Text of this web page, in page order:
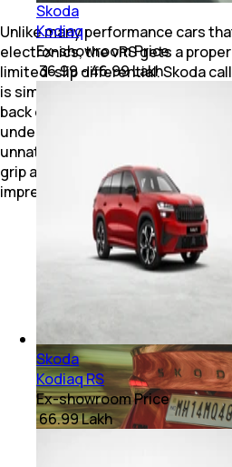
Unlike many performance cars
electronics, the vRS gets a
limited-slip differential. Skoda
is simple to understand. Enter a
back on the throttle early and
understeer, the nose tightens
unnaturally. For a front-wheel-
grip and confidence this thing
impressive.
Skoda
Kodiaq
Ex-showroom Price
₹ 36.99 - 46.99 Lakh
Skoda
Kodiaq RS
Ex-showroom Price
₹ 66.99 Lakh